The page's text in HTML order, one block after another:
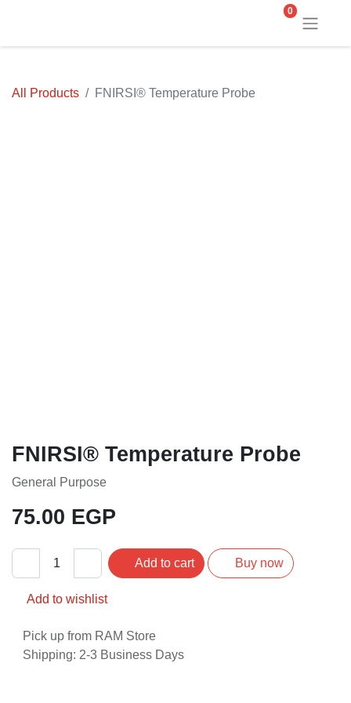
0
All Products FNIRSI® Temperature Probe
FNIRSI® Temperature Probe
General Purpose
75.00 EGP
Add to cart Buy now
Add to wishlist
Pick up from RAM Store
Shipping: 2-3 Business Days